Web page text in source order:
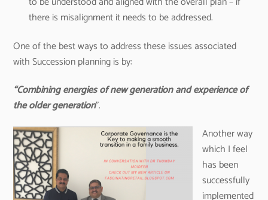
there is misalignment it needs to be addressed.
One of the best ways to address these issues associated
with Succession planning is by:
“Combining energies of new generation and experience of
the older generation”.
Another way
which I feel
has been
successfully
implemented